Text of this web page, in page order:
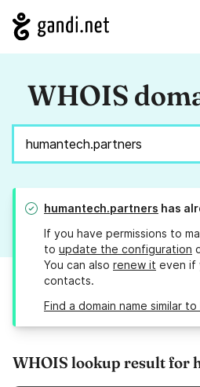
WHOIS
humantech.partners has
If you have permissions to
to update the configuration
You can also renew it even if
contacts.
Find a domain name similar
WHOIS lookup result for